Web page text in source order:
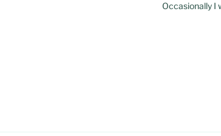
Occasionally I